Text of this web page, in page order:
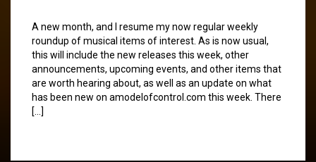
A new month, and I resume my now regular weekly
roundup of musical items of interest. As is now usual,
this will include the new releases this week, other
announcements, upcoming events, and other items that
are worth hearing about, as well as an update on what
has been new on amodelofcontrol.com this week. There
[…]